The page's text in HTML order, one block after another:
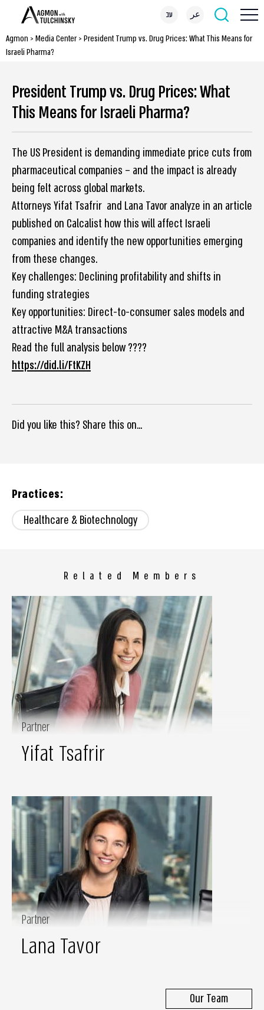
עב عر
Agmon > Media Center> President Trump vs. Drug Prices: What This Means for
Israeli Pharma?
President Trump vs. Drug Prices: What
This Means for Israeli Pharma?
The US President is demanding immediate price cuts from
pharmaceutical companies – and the impact is already
being felt across global markets.
Attorneys Yifat Tsafrir and Lana Tavor analyze in an article
published on Calcalist how this will affect Israeli
companies and identify the new opportunities emerging
from these changes.
Key challenges: Declining profitability and shifts in
funding strategies
Key opportunities: Direct-to-consumer sales models and
attractive M&A transactions
Read the full analysis below ????
https://did.li/FtKZH
Did you like this? Share this on...
Practices:
Healthcare & Biotechnology
Related Members
Partner
Yifat Tsafrir
Partner
Lana Tavor
Our Team